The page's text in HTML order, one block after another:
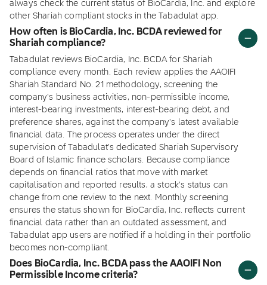
always check the current status of BioCardia, Inc. and explore
other Shariah compliant stocks in the Tabadulat app.
How often is BioCardia, Inc. BCDA reviewed for
Shariah compliance?
Tabadulat reviews BioCardia, Inc. BCDA for Shariah
compliance every month. Each review applies the AAOIFI
Shariah Standard No. 21 methodology, screening the
company's business activities, non-permissible income,
interest-bearing investments, interest-bearing debt, and
preference shares, against the company's latest available
financial data. The process operates under the direct
supervision of Tabadulat's dedicated Shariah Supervisory
Board of Islamic finance scholars. Because compliance
depends on financial ratios that move with market
capitalisation and reported results, a stock's status can
change from one review to the next. Monthly screening
ensures the status shown for BioCardia, Inc. reflects current
financial data rather than an outdated assessment, and
Tabadulat app users are notified if a holding in their portfolio
becomes non-compliant.
Does BioCardia, Inc. BCDA pass the AAOIFI Non
Permissible Income criteria?